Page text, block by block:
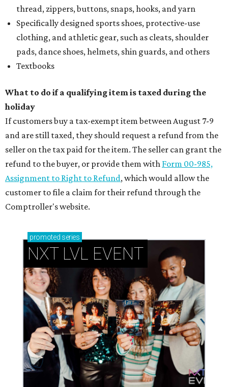
thread, zippers, buttons, snaps, hooks, and yarn
Specifically designed sports shoes, protective-use
clothing, and athletic gear, such as cleats, shoulder
pads, dance shoes, helmets, shin guards, and others
Textbooks
What to do if a qualifying item is taxed during the
holiday
If customers buy a tax-exempt item between August 7-9
and are still taxed, they should request a refund from the
seller on the tax paid for the item. The seller can grant the
refund to the buyer, or provide them with Form 00-985,
Assignment to Right to Refund, which would allow the
customer to file a claim for their refund through the
Comptroller's website.
promoted series
NXT LVL EVENT